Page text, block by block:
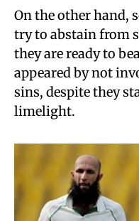
On the other hand,
try to abstain from
they are ready to
appeared by not
sins, despite they
limelight.